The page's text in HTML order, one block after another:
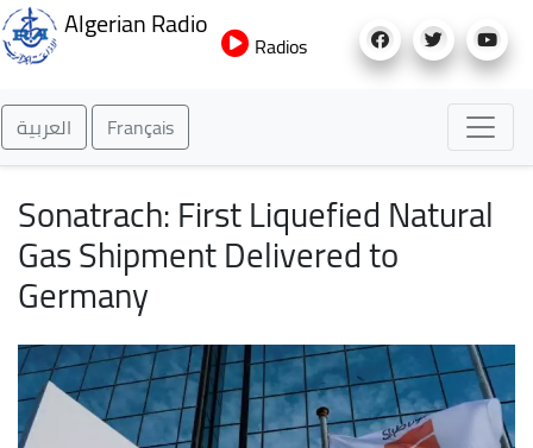
to
Algerian Radio
Radios
العربية Français
Sonatrach: First Liquefied Natural
Gas Shipment Delivered to
Germany